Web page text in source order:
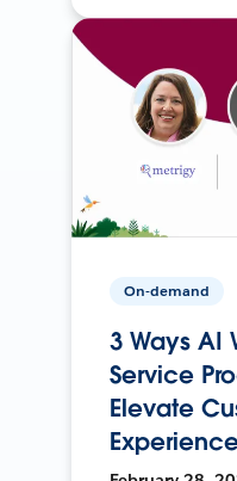
On-demand
3 Ways AI
Service
Elevate